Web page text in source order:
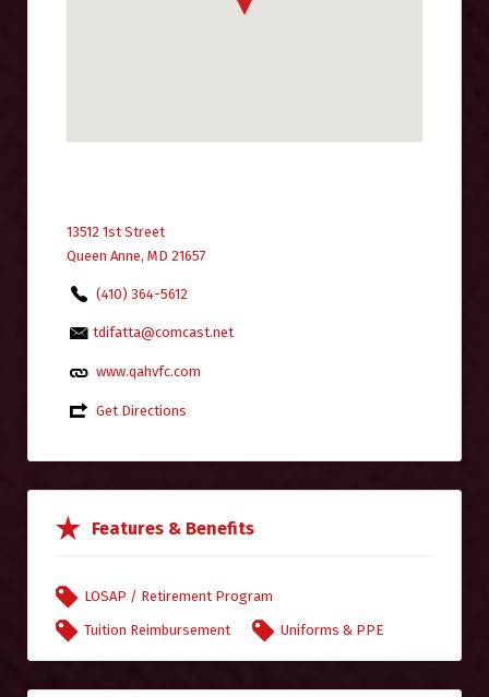
13512 1st Street
Queen Anne, MD 21657
(410) 364-5612
tdifatta@comcast.net
www.qahvfc.com
Get Directions
Features & Benefits
LOSAP / Retirement Program
Tuition Reimbursement Uniforms & PPE